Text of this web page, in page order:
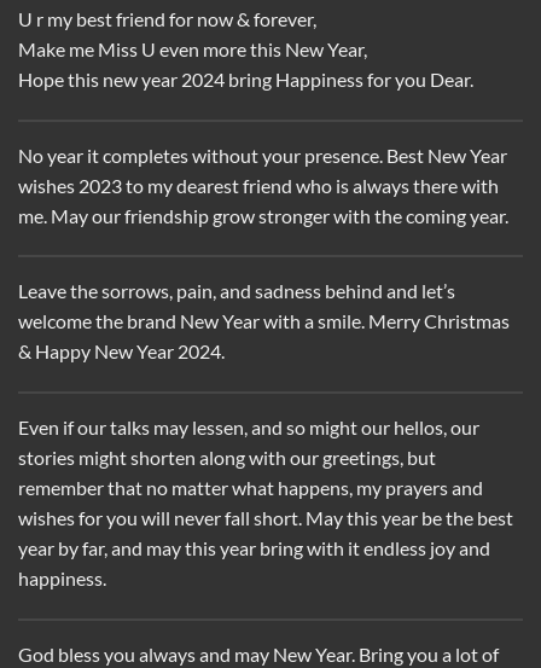
U r my best friend for now & forever,
Make me Miss U even more this New Year,
Hope this new year 2024 bring Happiness for you Dear.
No year it completes without your presence. Best New Year
wishes 2023 to my dearest friend who is always there with
me. May our friendship grow stronger with the coming year.
Leave the sorrows, pain, and sadness behind and let’s
welcome the brand New Year with a smile. Merry Christmas
& Happy New Year 2024.
Even if our talks may lessen, and so might our hellos, our
stories might shorten along with our greetings, but
remember that no matter what happens, my prayers and
wishes for you will never fall short. May this year be the best
year by far, and may this year bring with it endless joy and
happiness.
God bless you always and may New Year. Bring you a lot of